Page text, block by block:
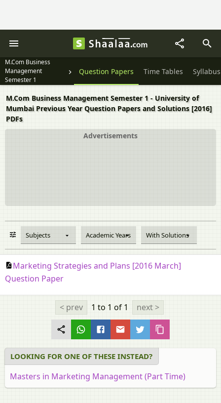
M.Com Business
Management
Semester 1
Question Papers Time Tables Syllabus
M.Com Business Management Semester 1 - University of
Mumbai Previous Year Question Papers and Solutions [2016]
PDFs
Advertisements
Subjects Academic Years With Solutions
Marketing Strategies and Plans [2016 March]
Question Paper
< prev 1 to 1 of 1 next >
LOOKING FOR ONE OF THESE INSTEAD?
Masters in Marketing Management (Part Time)